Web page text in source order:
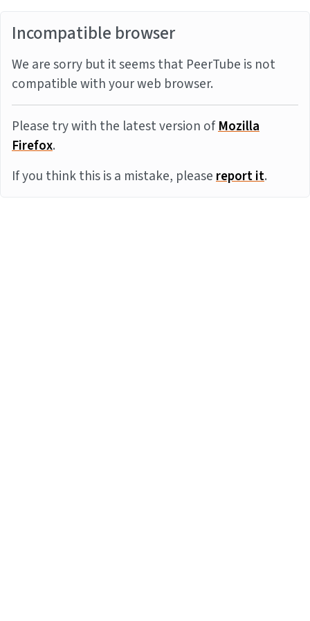
Incompatible browser
We are sorry but it seems that PeerTube is not
compatible with your web browser.
Please try with the latest version ofMozilla
Firefox.
If you think this is a mistake, pleasereport it.